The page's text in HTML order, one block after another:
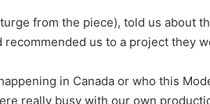
from the piece), told us about
us to a project they
in Canada or who this
really busy with our own